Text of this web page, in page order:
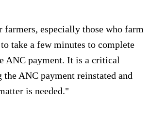
farmers, especially those who farm
take a few minutes to complete
ANC payment. It is a critical
the ANC payment reinstated and
is needed."